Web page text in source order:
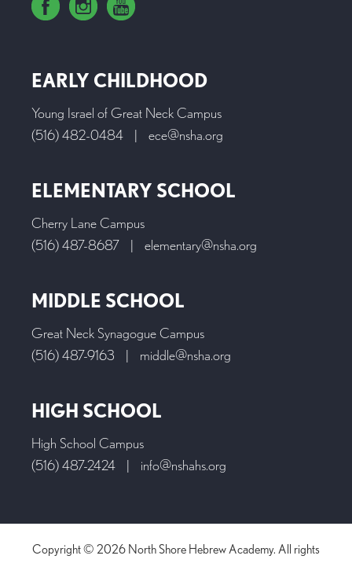
EARLY CHILDHOOD
Young Israel of Great Neck Campus
(516) 482-0484
| ece@nsha.org
ELEMENTARY SCHOOL
Cherry Lane Campus
(516) 487-8687
| elementary@nsha.org
MIDDLE SCHOOL
Great Neck Synagogue Campus
(516) 487-9163
| middle@nsha.org
HIGH SCHOOL
High School Campus
(516) 487-2424
| info@nshahs.org
Copyright © 2026 North Shore Hebrew Academy. All rights